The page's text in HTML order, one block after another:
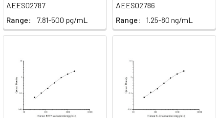
AEES02787
Range:
7.81-500 pg/mL
AEES02786
Range:
1.25-80 ng/mL